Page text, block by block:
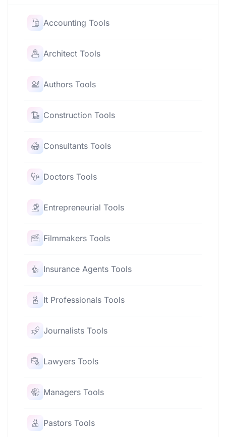
Accounting Tools
Architect Tools
Authors Tools
Construction Tools
Consultants Tools
Doctors Tools
Entrepreneurial Tools
Filmmakers Tools
Insurance Agents Tools
It Professionals Tools
Journalists Tools
Lawyers Tools
Managers Tools
Pastors Tools